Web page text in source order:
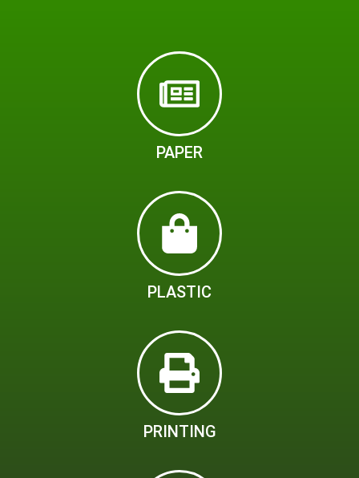
PAPER
PLASTIC
PRINTING